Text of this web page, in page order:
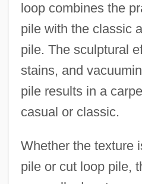
loop combines the
pile with the classic
pile. The sculptural
stains, and
pile results in a
casual or classic.
Whether the texture
pile or cut loop pile,